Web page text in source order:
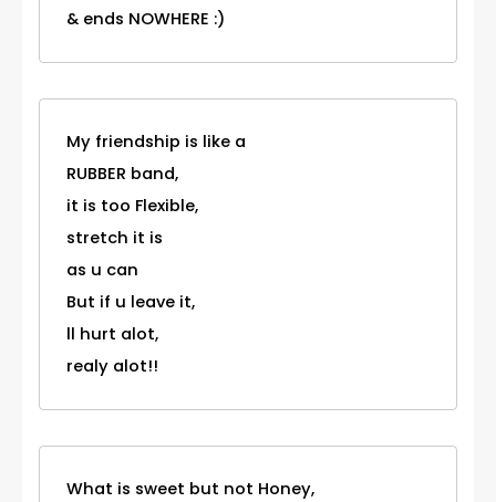
& ends NOWHERE :)
My friendship is like a
RUBBER band,
it is too Flexible,
stretch it is
as u can
But if u leave it,
ll hurt alot,
realy alot!!
What is sweet but not Honey,